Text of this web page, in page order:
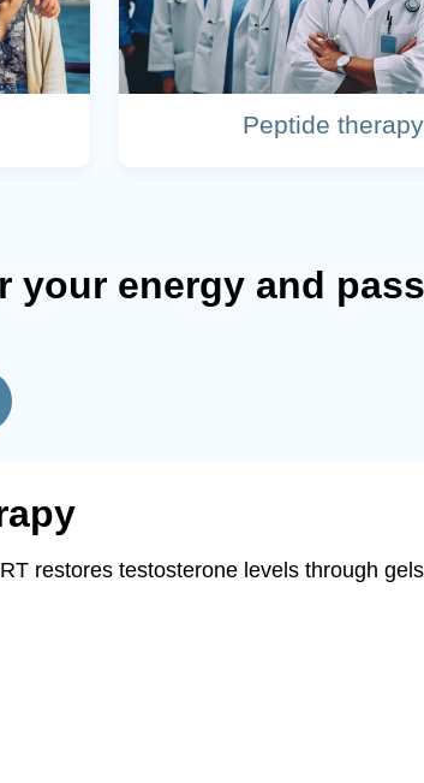
Peptide therapy
your energy and
restores testosterone levels through